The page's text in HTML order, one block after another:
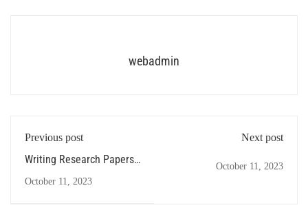
webadmin
Previous post
Writing Research Papers -
Some Suggestions
October 11, 2023
Next post
October 11, 2023